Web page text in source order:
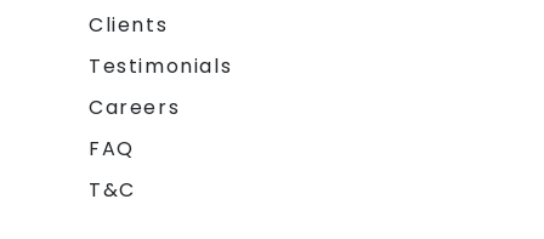
Clients
Testimonials
Careers
FAQ
T&C